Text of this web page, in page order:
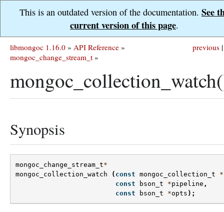
This is an outdated version of the documentation. See
current version of this page.
previous |
libmongoc 1.16.0 » API Reference »
mongoc_change_stream_t »
Synopsis
mongoc_change_stream_t*
mongoc_collection_watch
( const mongoc_collection_t *
const
bson_t *pipeline ,
const
bson_t *opts );